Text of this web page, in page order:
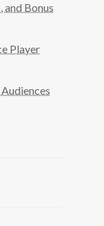
and Bonus
Player